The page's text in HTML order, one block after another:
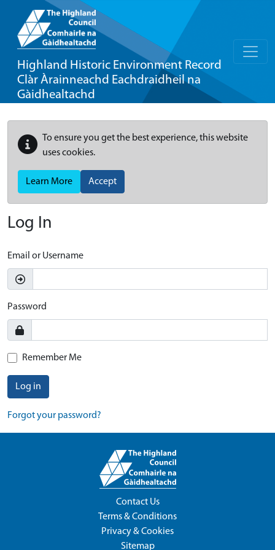
Highland Historic Environment Record
Clàr Àrainneachd Eachdraidheil na
Gàidhealtachd
To ensure you get the best experience, this website
uses cookies.
Learn More Accept
Log In
Email or Username
Password
Remember Me
Log in
Forgot your password?
Contact Us
Terms & Conditions
Privacy & Cookies
Sitemap